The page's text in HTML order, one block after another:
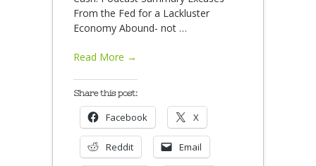
From the Fed for a Lackluster
Economy Abound- not …
Read More →
Share this post:
Facebook X
Reddit Email